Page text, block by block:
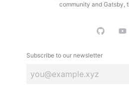
community and Gatsby,
Subscribe to our newsletter